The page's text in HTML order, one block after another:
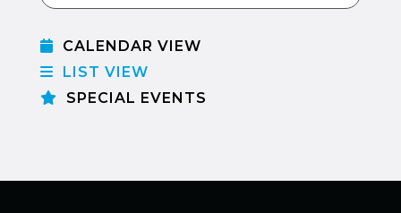
CALENDAR VIEW
LIST VIEW
SPECIAL EVENTS